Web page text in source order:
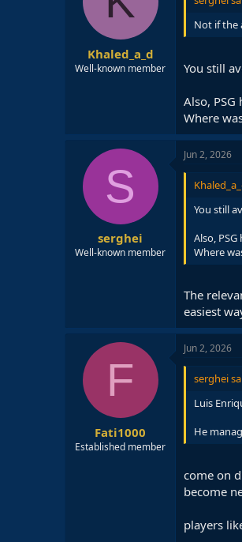
Khaled_a_d
Well-known member
Not if the
You still
Also,
Where
S
serghei
Well-known member
Jun 2, 2026
You still
Also,
Where
The
easiest
F
Fati1000
Established member
Jun 2, 2026
serghei
Luis
He
come on
become
players